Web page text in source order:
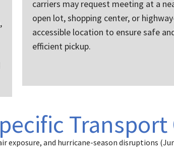
carriers may request meeting at a
open lot, shopping center, or
accessible location to ensure safe
efficient pickup.
exposure, and hurricane-season disruptions